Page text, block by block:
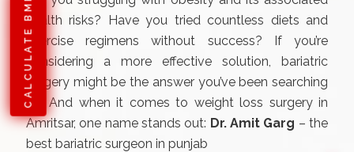
CALCULATE BMI
health risks? Have you tried countless diets and
exercise regimens without success? If you’re
considering a more effective solution, bariatric
surgery might be the answer you’ve been searching
for. And when it comes to weight loss surgery in
Amritsar, one name stands out: Dr. Amit Garg – the
best bariatric surgeon in punjab